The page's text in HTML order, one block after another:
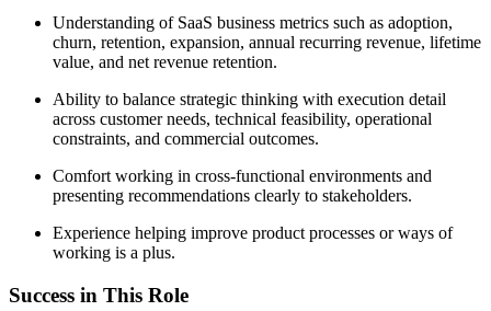
Understanding of SaaS business metrics such as adoption,
churn, retention, expansion, annual recurring revenue, lifetime
value, and net revenue retention.
Ability to balance strategic thinking with execution detail
across customer needs, technical feasibility, operational
constraints, and commercial outcomes.
Comfort working in cross-functional environments and
presenting recommendations clearly to stakeholders.
Experience helping improve product processes or ways of
working is a plus.
Success in This Role